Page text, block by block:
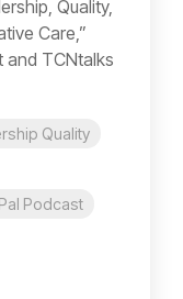
Quality,
Care,”
and TCNtalks
Quality
Podcast